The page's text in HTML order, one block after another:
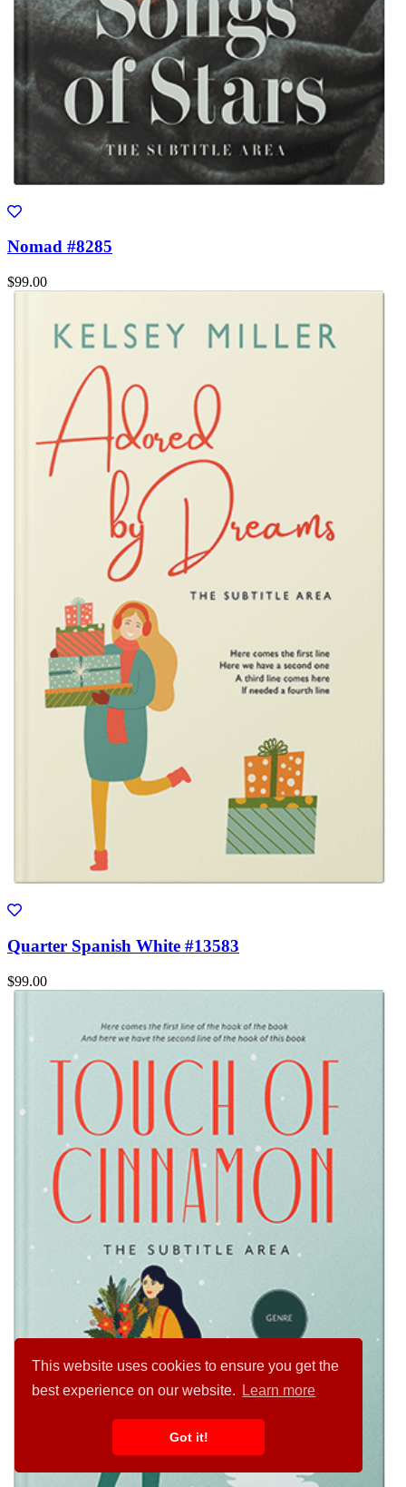
This website uses cookies to ensure you get the
best experience on our website.
Learn more
Got it!
Nomad #8285
$99.00
Quarter Spanish White #13583
$99.00